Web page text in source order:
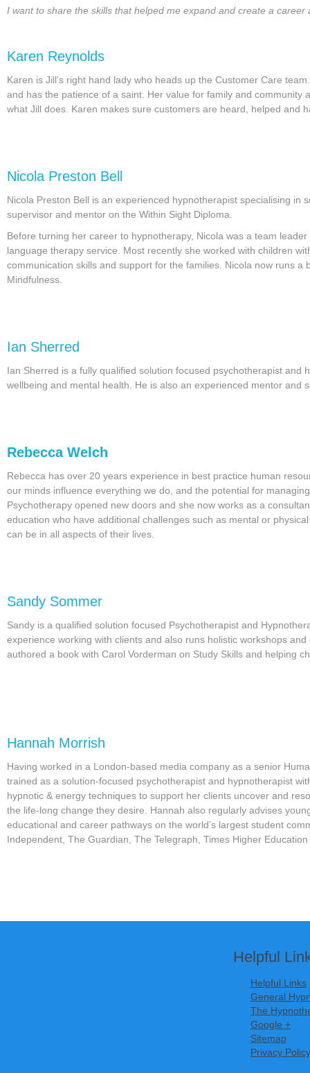
I want to share the skills that helped me expand and create a career
Karen Reynolds
Karen is Jill’s right hand lady who heads up the Customer Care
and has the patience of a saint. Her value for family and community
what Jill does. Karen makes sure customers are heard, helped and
Nicola Preston Bell
Nicola Preston Bell is an experienced hypnotherapist specialising in
supervisor and mentor on the Within Sight Diploma.
Before turning her career to hypnotherapy, Nicola was a team
language therapy service. Most recently she worked with children
communication skills and support for the families. Nicola now runs
Mindfulness.
Ian Sherred
Ian Sherred is a fully qualified solution focused psychotherapist
wellbeing and mental health. He is also an experienced mentor and
Rebecca Welch
Rebecca has over 20 years experience in best practice human
our minds influence everything we do, and the potential for
Psychotherapy opened new doors and she now works as a
education who have additional challenges such as mental or
can be in all aspects of their lives.
Sandy Sommer
Sandy is a qualified solution focused Psychotherapist and
experience working with clients and also runs holistic workshops
authored a book with Carol Vorderman on Study Skills and helping
Hannah Morrish
Having worked in a London-based media company as a senior
trained as a solution-focused psychotherapist and hypnotherapist
hypnotic & energy techniques to support her clients uncover and
the life-long change they desire. Hannah also regularly advises
educational and career pathways on the world’s largest student
Independent, The Guardian, The Telegraph, Times Higher
Helpful
Helpful Links
General
The
Google +
Sitemap
Privacy Policy